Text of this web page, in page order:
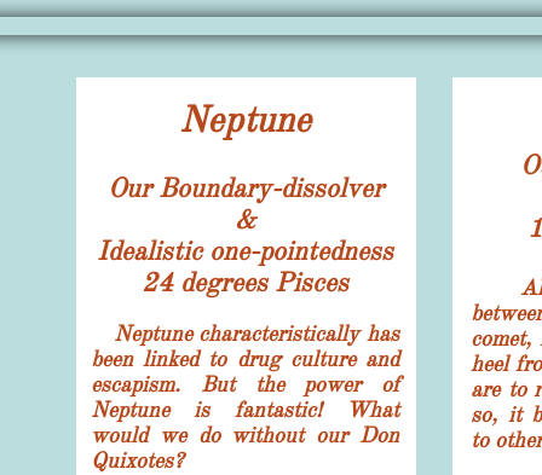
heel
are to
so, it
to
Neptune
Our Boundary-dissolver
&
Idealistic one-pointedness
24 degrees Pisces
Neptune characteristically has
been linked to drug culture and
escapism. But the power of
Neptune is fantastic! What
would we do without our Don
Quixotes?